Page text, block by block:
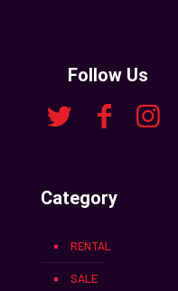
Follow Us
Category
RENTAL
SALE